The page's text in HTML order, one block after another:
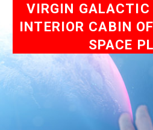
VIRGIN GALACTIC
INTERIOR CABIN
SPACE